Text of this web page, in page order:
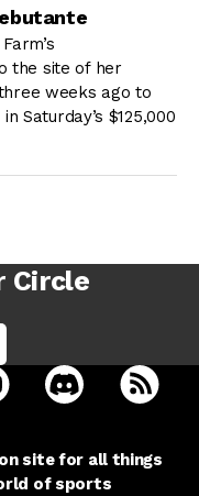
the site of her
weeks ago to
Saturday’s $125,000
Circle
in a new tab
on twitter in a new tab
Dudes on
open Racing Dudes on
open Racing
site for all things
of sports